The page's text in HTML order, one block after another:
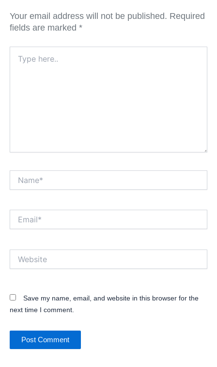
Your email address will not be published. Required
fields are marked *
here..
Save my name, email, and website in this browser for the
next time I comment.